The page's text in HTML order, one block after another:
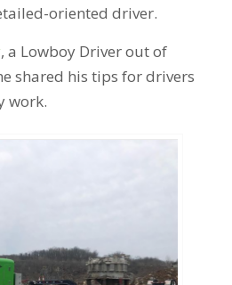
oriented driver.
, a Lowboy Driver out of
shared his tips for drivers
work.